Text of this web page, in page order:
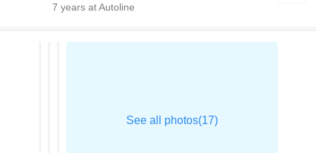
7 years at Autoline